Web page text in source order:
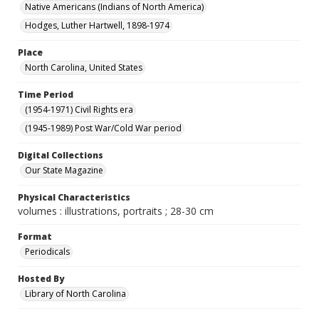
Native Americans (Indians of North America)
Hodges, Luther Hartwell, 1898-1974
Place
North Carolina, United States
Time Period
(1954-1971) Civil Rights era
(1945-1989) Post War/Cold War period
Digital Collections
Our State Magazine
Physical Characteristics
volumes : illustrations, portraits ; 28-30 cm
Format
Periodicals
Hosted By
Library of North Carolina